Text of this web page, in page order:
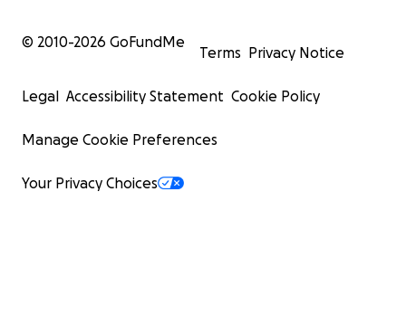
© 2010-2026 GoFundMe
Terms Privacy Notice
Legal Accessibility Statement Cookie Policy
Manage Cookie Preferences
Your Privacy Choices